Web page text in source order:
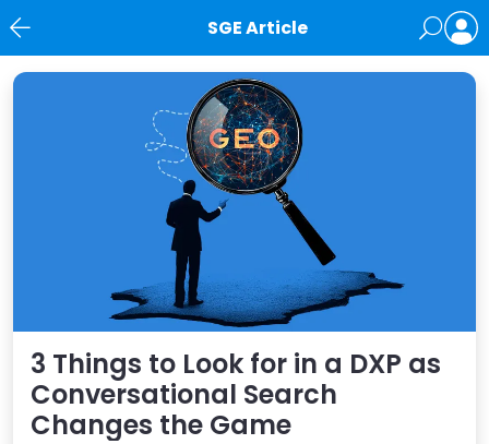
SGE Article
News
3 Things to Look for in a DXP as
Conversational Search
Changes the Game